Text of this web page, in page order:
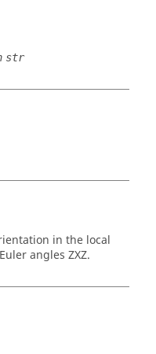
str
in the local
angles ZXZ.